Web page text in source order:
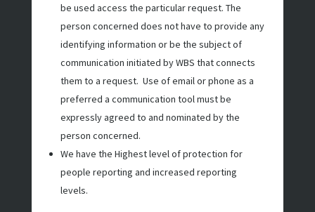
be used access the particular request. The
person concerned does not have to provide any
identifying information or be the subject of
communication initiated by WBS that connects
them to a request. Use of email or phone as a
preferred a communication tool must be
expressly agreed to and nominated by the
person concerned.
We have the Highest level of protection for
people reporting and increased reporting
levels.